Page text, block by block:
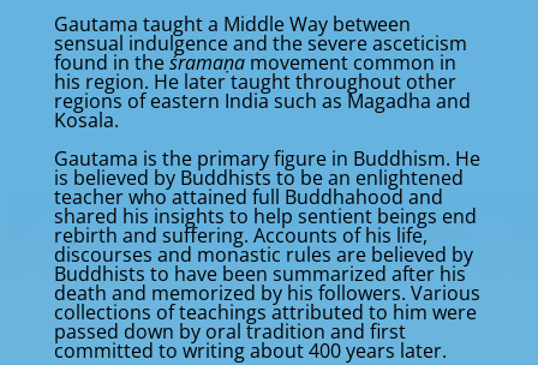
Gautama taught a Middle Way between
sensual indulgence and the severe asceticism
found in theśramaṇamovement common in
his region. He later taught throughout other
regions of eastern India such as Magadha and
Kosala.
Gautama is the primary figure in Buddhism. He
is believed by Buddhists to be an enlightened
teacher who attained full Buddhahood and
shared his insights to help sentient beings end
rebirth and suffering. Accounts of his life,
discourses and monastic rules are believed by
Buddhists to have been summarized after his
death and memorized by his followers. Various
collections of teachings attributed to him were
passed down by oral tradition and first
committed to writing about 400 years later.